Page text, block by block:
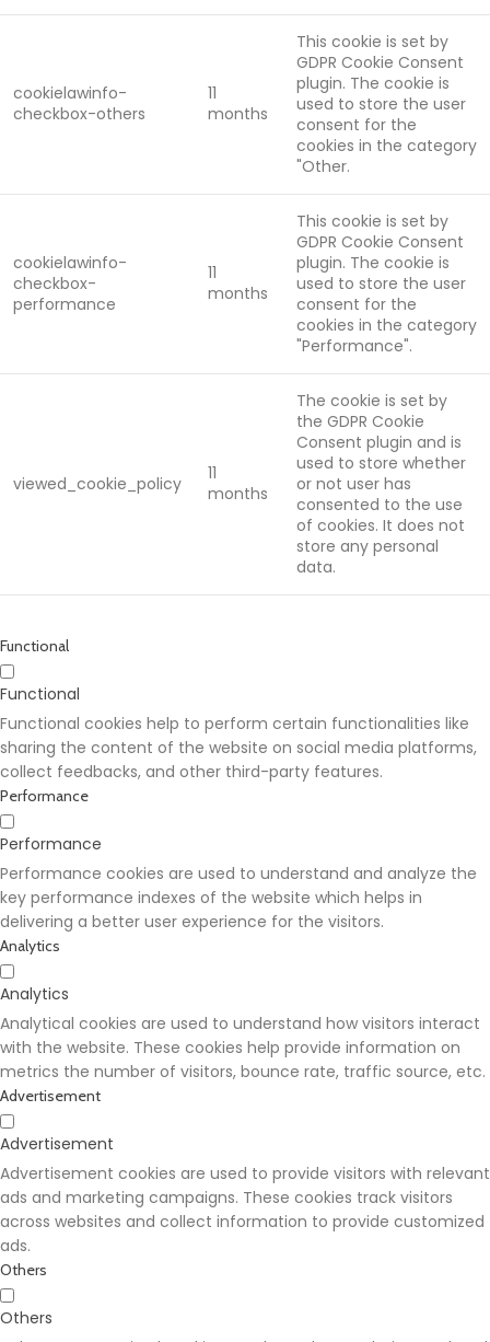
cookielawinfo-
checkbox-others
11
months
This cookie is set by
GDPR Cookie Consent
plugin. The cookie is
used to store the user
consent for the
cookies in the category
"Other.
cookielawinfo-
checkbox-
performance
11
months
This cookie is set by
GDPR Cookie Consent
plugin. The cookie is
used to store the user
consent for the
cookies in the category
"Performance".
viewed_cookie_policy
11
months
The cookie is set by
the GDPR Cookie
Consent plugin and is
used to store whether
or not user has
consented to the use
of cookies. It does not
store any personal
data.
Functional
Functional
Functional cookies help to perform certain functionalities like
sharing the content of the website on social media platforms,
collect feedbacks, and other third-party features.
Performance
Performance
Performance cookies are used to understand and analyze the
key performance indexes of the website which helps in
delivering a better user experience for the visitors.
Analytics
Analytics
Analytical cookies are used to understand how visitors interact
with the website. These cookies help provide information on
metrics the number of visitors, bounce rate, traffic source, etc.
Advertisement
Advertisement
Advertisement cookies are used to provide visitors with relevant
ads and marketing campaigns. These cookies track visitors
across websites and collect information to provide customized
ads.
Others
Others